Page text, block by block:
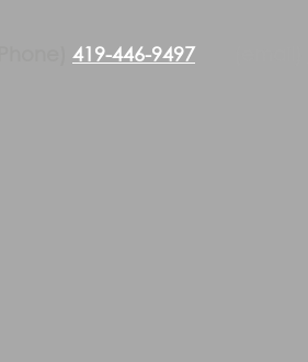
419-446-9497